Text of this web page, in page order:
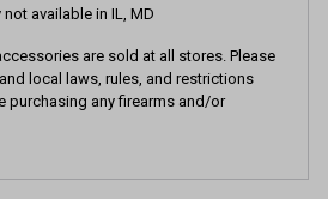
available in IL, MD
are sold at all stores. Please
local laws, rules, and restrictions
purchasing any firearms and/or